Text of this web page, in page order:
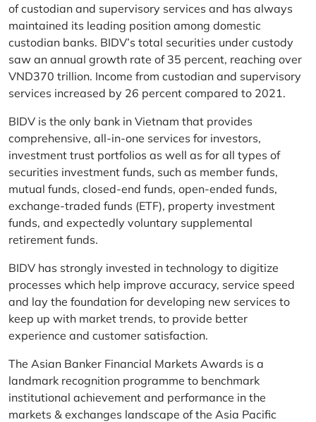
of custodian and supervisory services and has always
maintained its leading position among domestic
custodian banks. BIDV’s total securities under custody
saw an annual growth rate of 35 percent, reaching over
VND370 trillion. Income from custodian and supervisory
services increased by 26 percent compared to 2021.
BIDV is the only bank in Vietnam that provides
comprehensive, all-in-one services for investors,
investment trust portfolios as well as for all types of
securities investment funds, such as member funds,
mutual funds, closed-end funds, open-ended funds,
exchange-traded funds (ETF), property investment
funds, and expectedly voluntary supplemental
retirement funds.
BIDV has strongly invested in technology to digitize
processes which help improve accuracy, service speed
and lay the foundation for developing new services to
keep up with market trends, to provide better
experience and customer satisfaction.
The Asian Banker Financial Markets Awards is a
landmark recognition programme to benchmark
institutional achievement and performance in the
markets & exchanges landscape of the Asia Pacific